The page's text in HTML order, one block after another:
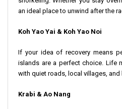
an ideal place to unwind after the
Koh Yao Yai & Koh Yao Noi
If your idea of recovery means
islands are a perfect choice. Life
with quiet roads, local villages, and
Krabi & Ao Nang